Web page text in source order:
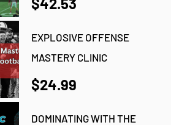
EXPLOSIVE OFFENSE
MASTERY CLINIC
$24.99
DOMINATING WITH THE